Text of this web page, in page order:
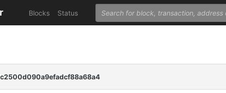
Blocks Status